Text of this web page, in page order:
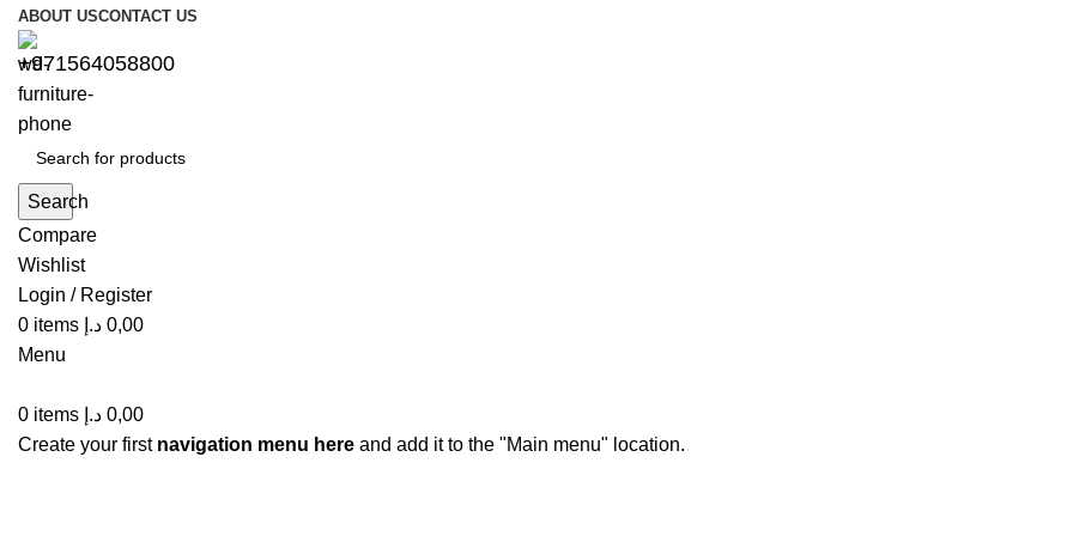
ABOUT USCONTACT US
+971564058800⁩
Search
Compare
Wishlist
Login / Register
0 items 0,00 د.إ
Menu
0 items 0,00 د.إ
Create your first navigation menu here and add it to the "Main menu" location.